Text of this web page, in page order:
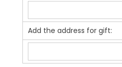
Add the address for gift: